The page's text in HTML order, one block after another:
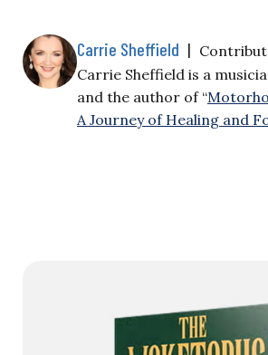
Carrie Sheffield |
Carrie Sheffield is a
and the author of “
A Journey of Healing and